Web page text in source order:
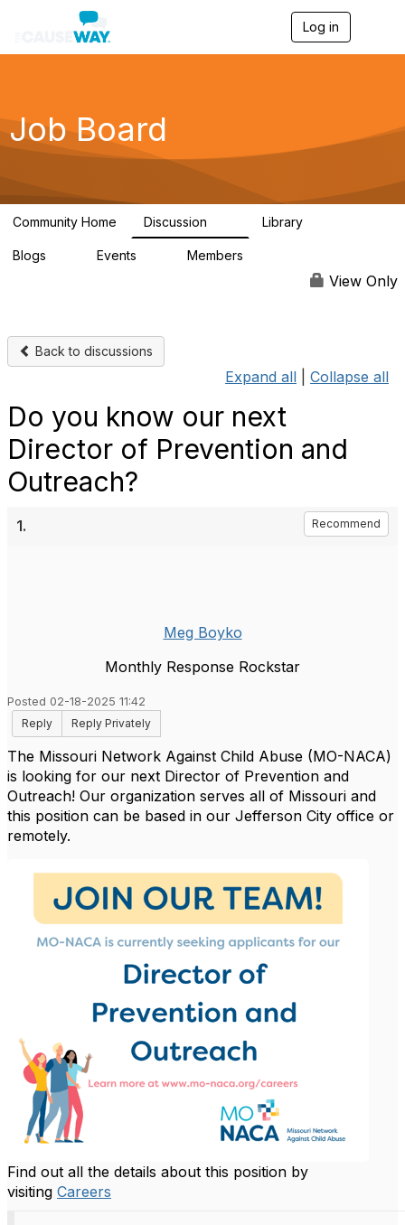
Log in
g
a
Job Board
Community Home Discussion Library
Blogs Events Members
View Only
Back to discussions
Expand all Collapse all
Do you know our next
Director of Prevention and
Outreach?
1. Recommend
Meg Boyko
Monthly Response Rockstar
Posted 02-18-2025 11:42
Reply
Reply Privately
The Missouri Network Against Child Abuse (MO-NACA)
is looking for our next Director of Prevention and
Outreach! Our organization serves all of Missouri and
this position can be based in our Jefferson City office or
remotely.
Find out all the details about this position by
visiting Careers